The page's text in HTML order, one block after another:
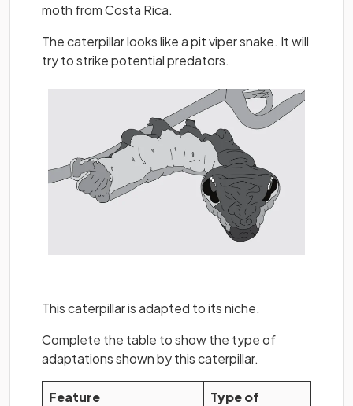
moth from Costa Rica.
The caterpillar looks like a pit viper snake. It will
try to strike potential predators.
This caterpillar is adapted to its niche.
Complete the table to show the type of
adaptations shown by this caterpillar.
Feature
Type of